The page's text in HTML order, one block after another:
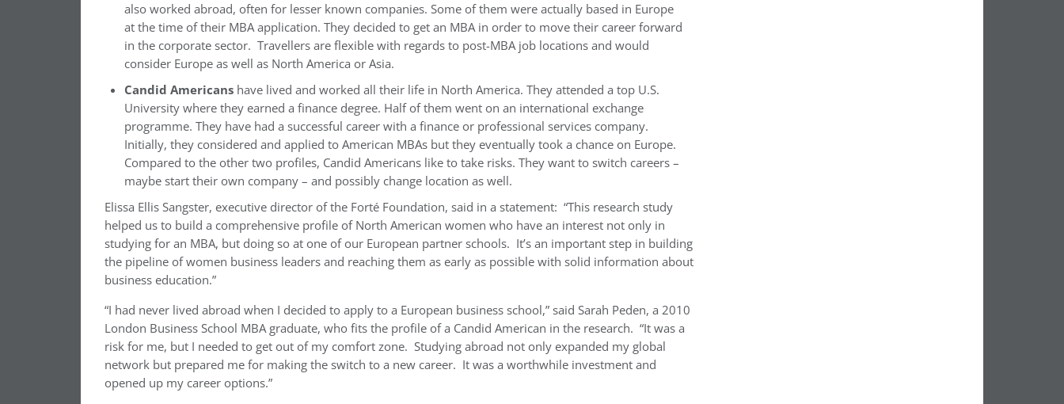
also worked abroad, often for lesser known companies. Some of them were actually based in Europe
at the time of their MBA application. They decided to get an MBA in order to move their career forward
in the corporate sector. Travellers are flexible with regards to post-MBA job locations and would
consider Europe as well as North America or Asia.
Candid Americans have lived and worked all their life in North America. They attended a top U.S.
University where they earned a finance degree. Half of them went on an international exchange
programme. They have had a successful career with a finance or professional services company.
Initially, they considered and applied to American MBAs but they eventually took a chance on Europe.
Compared to the other two profiles, Candid Americans like to take risks. They want to switch careers –
maybe start their own company – and possibly change location as well.
Elissa Ellis Sangster, executive director of the Forté Foundation, said in a statement: “This research study
helped us to build a comprehensive profile of North American women who have an interest not only in
studying for an MBA, but doing so at one of our European partner schools. It’s an important step in building
the pipeline of women business leaders and reaching them as early as possible with solid information about
business education.”
“I had never lived abroad when I decided to apply to a European business school,” said Sarah Peden, a 2010
London Business School MBA graduate, who fits the profile of a Candid American in the research. “It was a
risk for me, but I needed to get out of my comfort zone. Studying abroad not only expanded my global
network but prepared me for making the switch to a new career. It was a worthwhile investment and
opened up my career options.”